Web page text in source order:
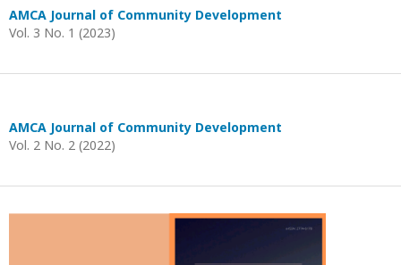
AMCA Journal of Community Development
Vol. 3 No. 1 (2023)
AMCA Journal of Community Development
Vol. 2 No. 2 (2022)